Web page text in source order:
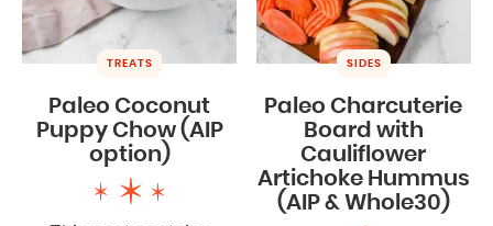
TREATS
Paleo Coconut
Puppy Chow (AIP
option)
SIDES
Paleo Charcuterie
Board with
Cauliflower
Artichoke Hummus
(AIP & Whole30)